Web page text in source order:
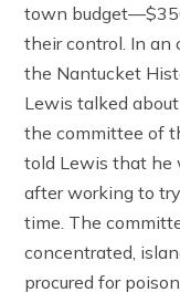
town
their control. In an
the Nantucket
Lewis talked
the committee of
told Lewis that he
after working to
time. The
concentrated,
procured for